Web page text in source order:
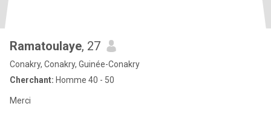
Ramatoulaye, 27
Conakry, Conakry, Guinée-Conakry
Cherchant: Homme 40 - 50
Merci